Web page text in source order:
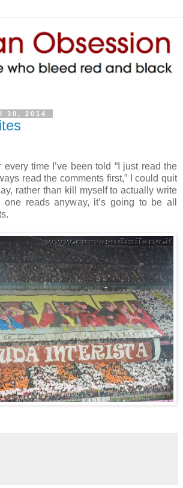
30, 2014
every time I’ve been told “I just read the
read the comments first,” I could quit
rather than kill myself to actually write
reads anyway, it’s going to be all